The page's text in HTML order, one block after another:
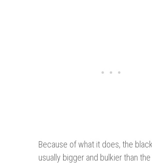
Because of what it does, the
usually bigger and bulkier than